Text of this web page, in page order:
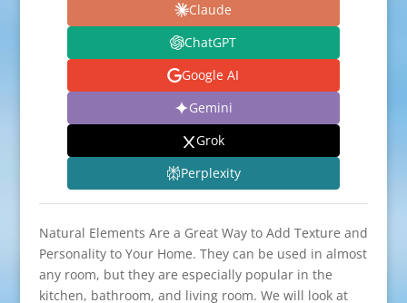
Claude
ChatGPT
Google AI
Gemini
Grok
Perplexity
Natural Elements Are a Great Way to Add Texture and
Personality to Your Home. They can be used in almost
any room, but they are especially popular in the
kitchen, bathroom, and living room. We will look at